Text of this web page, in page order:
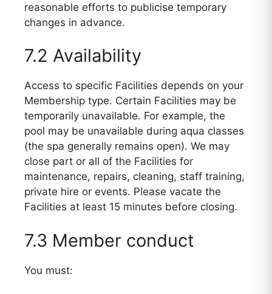
reasonable efforts to publicise temporary
changes in advance.
7.2 Availability
Access to specific Facilities depends on your
Membership type. Certain Facilities may be
temporarily unavailable. For example, the
pool may be unavailable during aqua classes
(the spa generally remains open). We may
close part or all of the Facilities for
maintenance, repairs, cleaning, staff training,
private hire or events. Please vacate the
Facilities at least 15 minutes before closing.
7.3 Member conduct
You must: